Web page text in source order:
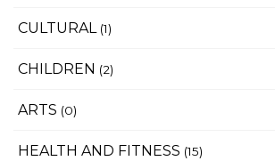
CULTURAL (1)
CHILDREN (2)
ARTS (0)
HEALTH AND FITNESS (15)